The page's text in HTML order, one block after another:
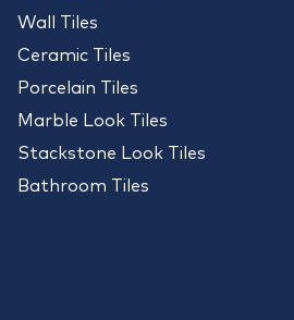
Wall Tiles
Ceramic Tiles
Porcelain Tiles
Marble Look Tiles
Stackstone Look Tiles
Bathroom Tiles